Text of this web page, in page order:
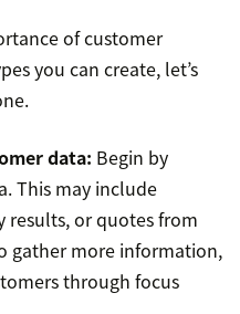
of customer
you can create, let’s
data: Begin by
This may include
results, or quotes from
gather more information,
through focus